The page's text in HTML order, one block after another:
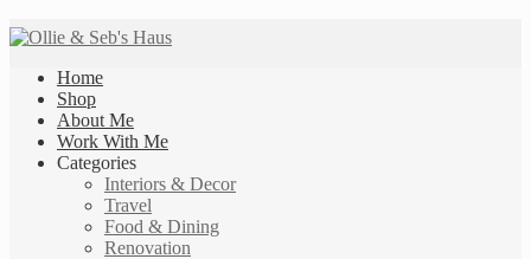
Home
Shop
About Me
Work With Me
Categories
Interiors & Decor
Travel
Food & Dining
Renovation